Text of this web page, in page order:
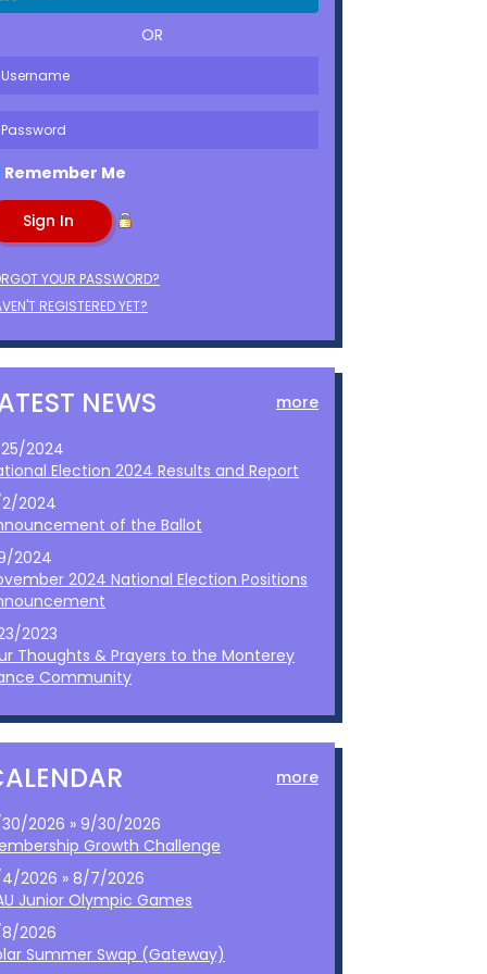
OR
Remember Me
YOUR PASSWORD?
REGISTERED YET?
NEWS more
25/2024
Election 2024 Results and Report
2024
of the Ballot
2024
2024 National Election Positions
2023
Thoughts & Prayers to the Monterey
Community
more
2026 » 9/30/2026
Growth Challenge
2026 » 8/7/2026
Junior Olympic Games
2026
Summer Swap (Gateway)